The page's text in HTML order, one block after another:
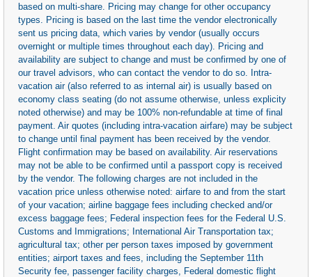
based on multi-share. Pricing may change for other occupancy
types. Pricing is based on the last time the vendor electronically
sent us pricing data, which varies by vendor (usually occurs
overnight or multiple times throughout each day). Pricing and
availability are subject to change and must be confirmed by one of
our travel advisors, who can contact the vendor to do so. Intra-
vacation air (also referred to as internal air) is usually based on
economy class seating (do not assume otherwise, unless explicity
noted otherwise) and may be 100% non-refundable at time of final
payment. Air quotes (including intra-vacation airfare) may be subject
to change until final payment has been received by the vendor.
Flight confirmation may be based on availability. Air reservations
may not be able to be confirmed until a passport copy is received
by the vendor. The following charges are not included in the
vacation price unless otherwise noted: airfare to and from the start
of your vacation; airline baggage fees including checked and/or
excess baggage fees; Federal inspection fees for the Federal U.S.
Customs and Immigrations; International Air Transportation tax;
agricultural tax; other per person taxes imposed by government
entities; airport taxes and fees, including the September 11th
Security fee, passenger facility charges, Federal domestic flight